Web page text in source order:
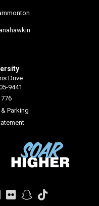
Drive
9441
Parking
LinkedIn
FlickrSnapchat
TikTok